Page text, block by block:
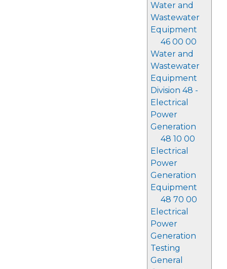
Water and
Wastewater
Equipment
46 00 00
Water and
Wastewater
Equipment
Division 48 -
Electrical
Power
Generation
48 10 00
Electrical
Power
Generation
Equipment
48 70 00
Electrical
Power
Generation
Testing
General